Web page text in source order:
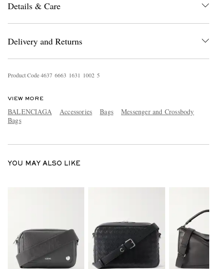
Details & Care
Delivery and Returns
Product Code4637 6663 1631 1002 5
VIEW MORE
BALENCIAGA Accessories Bags
Messenger and Crossbody
Bags
YOU MAY ALSO LIKE